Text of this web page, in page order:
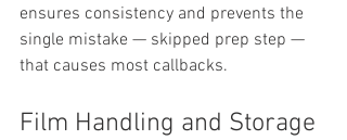
ensures consistency and prevents the
single mistake — skipped prep step —
that causes most callbacks.
Film Handling and Storage